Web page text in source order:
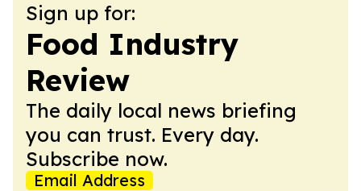
Sign up for:
Food Industry
Review
The daily local news briefing
you can trust. Every day.
Subscribe now.
Email Address